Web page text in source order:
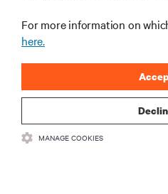
RESOURCES
For more information on
here.
MANAGE COOKIES